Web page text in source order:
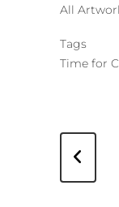
All
Tags
Time for